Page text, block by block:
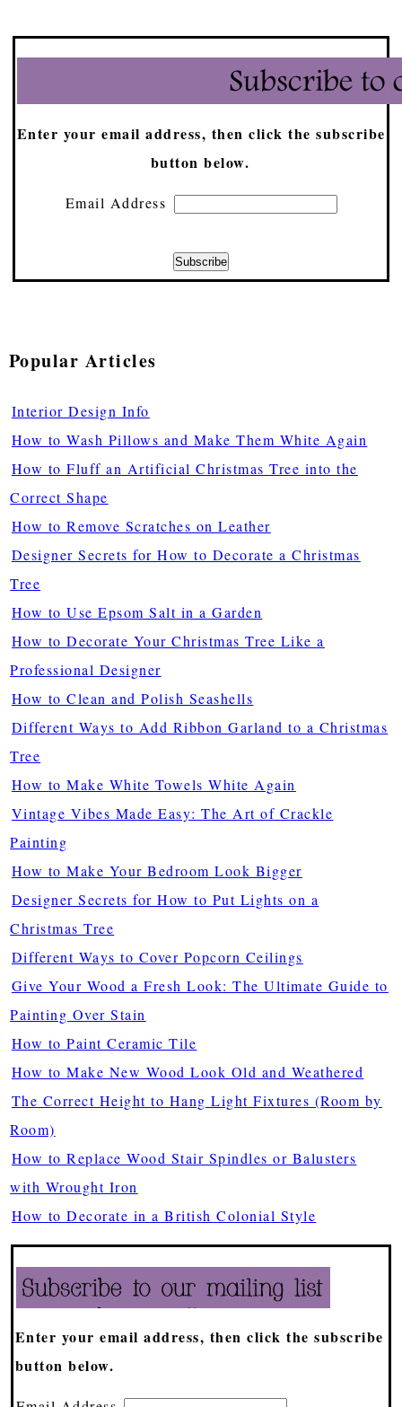
Enter your email address, then click the subscribe
button below.
Email Address
Popular Articles
Interior Design Info
How to Wash Pillows and Make Them White Again
How to Fluff an Artificial Christmas Tree into the
Correct Shape
How to Remove Scratches on Leather
Designer Secrets for How to Decorate a Christmas
Tree
How to Use Epsom Salt in a Garden
How to Decorate Your Christmas Tree Like a
Professional Designer
How to Clean and Polish Seashells
Different Ways to Add Ribbon Garland to a Christmas
Tree
How to Make White Towels White Again
Vintage Vibes Made Easy: The Art of Crackle
Painting
How to Make Your Bedroom Look Bigger
Designer Secrets for How to Put Lights on a
Christmas Tree
Different Ways to Cover Popcorn Ceilings
Give Your Wood a Fresh Look: The Ultimate Guide to
Painting Over Stain
How to Paint Ceramic Tile
How to Make New Wood Look Old and Weathered
The Correct Height to Hang Light Fixtures (Room by
Room)
How to Replace Wood Stair Spindles or Balusters
with Wrought Iron
How to Decorate in a British Colonial Style
Enter your email address, then click the subscribe
button below.